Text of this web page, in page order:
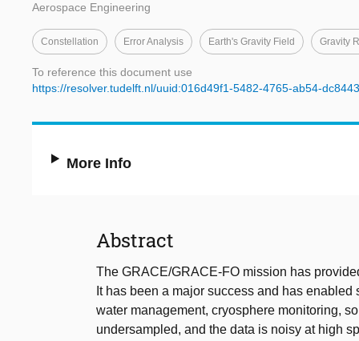
Aerospace Engineering
Constellation Error Analysis Earth's Gravity Field Gravity
To reference this document use
https://resolver.tudelft.nl/uuid:016d49f1-5482-4765-ab54-
More Info
Abstract
The GRACE/GRACE-FO mission has
It has been a major success and has
water management, cryosphere monitoring,
undersampled, and the data is noisy at high